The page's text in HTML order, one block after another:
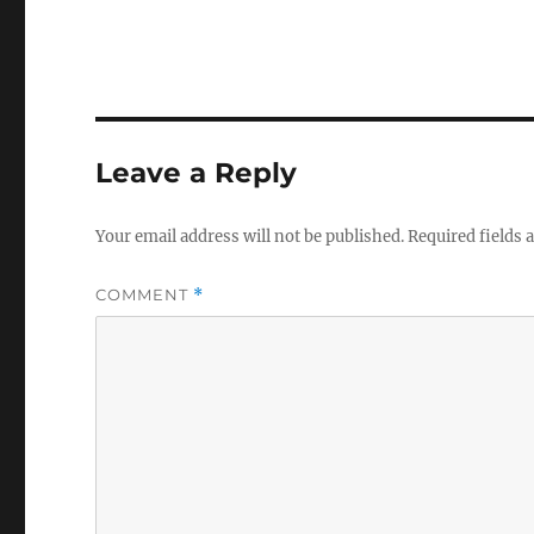
Leave a Reply
Your email address will not be published.Required fields
COMMENT *